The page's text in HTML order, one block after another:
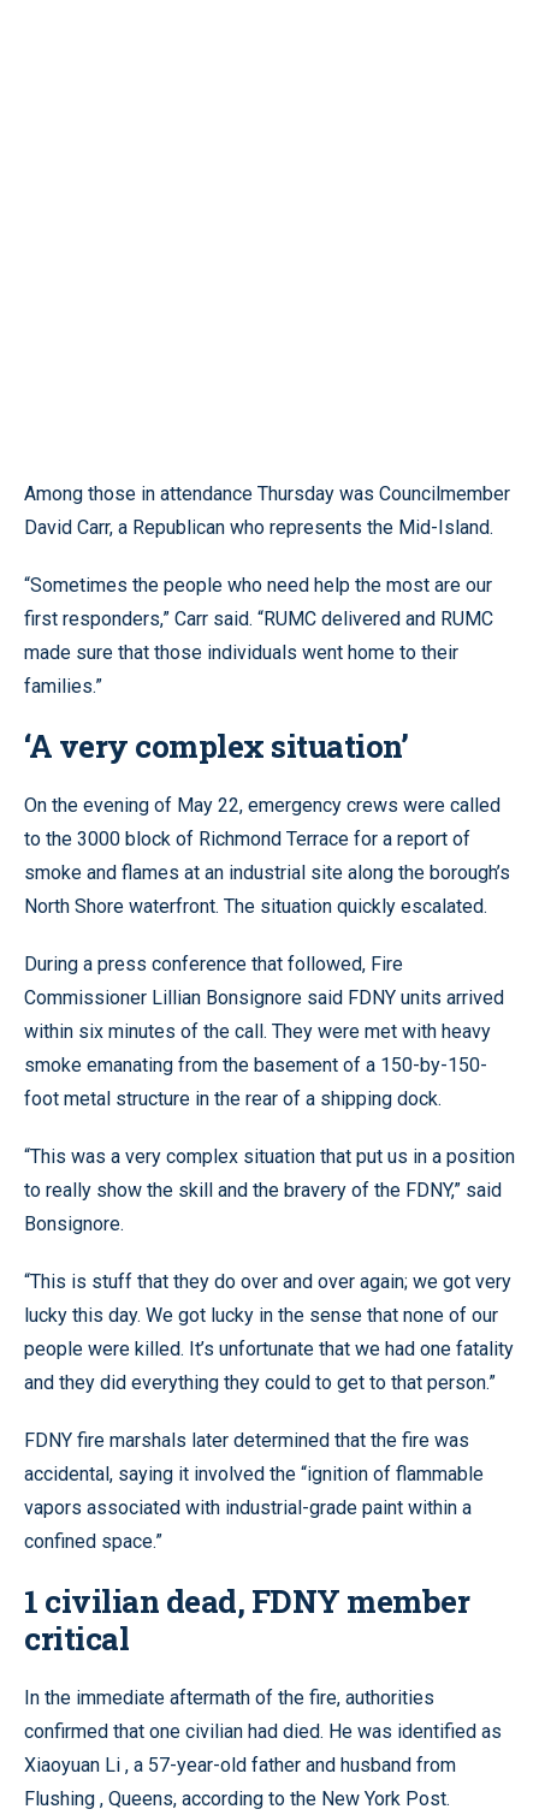
Among those in attendance Thursday was Councilmember
David Carr, a Republican who represents the Mid-Island.
“Sometimes the people who need help the most are our
first responders,” Carr said. “RUMC delivered and RUMC
made sure that those individuals went home to their
families.”
‘A very complex situation’
On the evening of May 22, emergency crews were called
to the 3000 block of Richmond Terrace for a report of
smoke and flames at an industrial site along the borough’s
North Shore waterfront. The situation quickly escalated.
During a press conference that followed, Fire
Commissioner Lillian Bonsignore said FDNY units arrived
within six minutes of the call. They were met with heavy
smoke emanating from the basement of a 150-by-150-
foot metal structure in the rear of a shipping dock.
“This was a very complex situation that put us in a position
to really show the skill and the bravery of the FDNY,” said
Bonsignore.
“This is stuff that they do over and over again; we got very
lucky this day. We got lucky in the sense that none of our
people were killed. It’s unfortunate that we had one fatality
and they did everything they could to get to that person.”
FDNY fire marshals later determined that the fire was
accidental, saying it involved the “ignition of flammable
vapors associated with industrial-grade paint within a
confined space.”
1 civilian dead, FDNY member
critical
In the immediate aftermath of the fire, authorities
confirmed that one civilian had died. He was identified as
Xiaoyuan Li , a 57-year-old father and husband from
Flushing , Queens, according to the New York Post.